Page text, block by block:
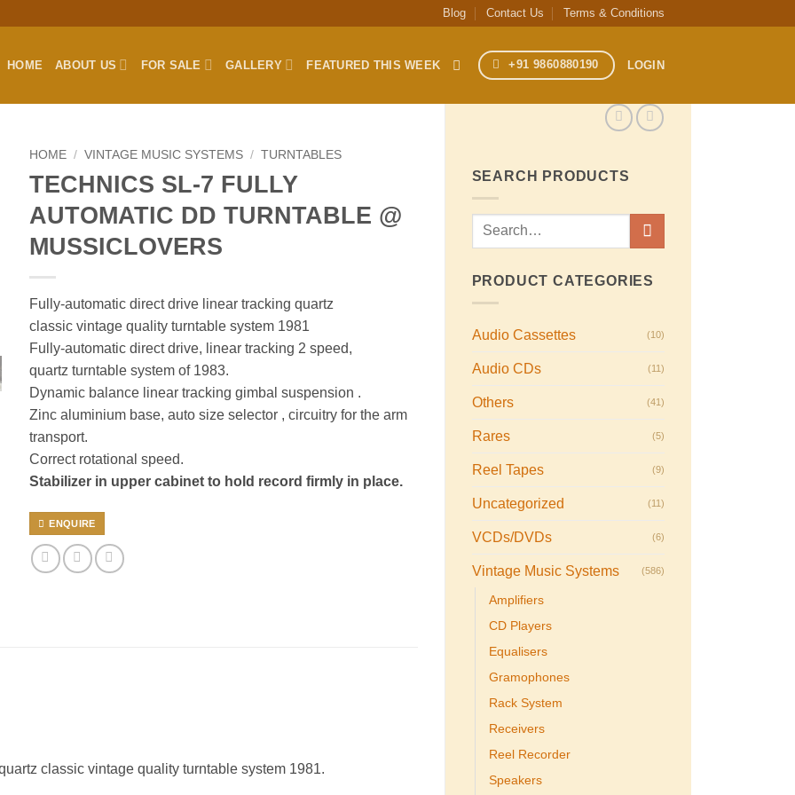
Blog Contact Us Terms & Conditions
HOME ABOUT US FOR SALE GALLERY FEATURED THIS WEEK +91 9860880190 LOGIN
SEARCH PRODUCTS
Search
PRODUCT CATEGORIES
Audio Cassettes (10)
Audio CDs (11)
Others (41)
Rares (5)
Reel Tapes (9)
Uncategorized (11)
VCDs/DVDs (6)
Vintage Music Systems (586)
Amplifiers
CD Players
Equalisers
Gramophones
Rack System
Receivers
Reel Recorder
Speakers
HOME / VINTAGE MUSIC SYSTEMS / TURNTABLES
TECHNICS SL-7 FULLY
AUTOMATIC DD TURNTABLE @
MUSSICLOVERS
Fully-automatic direct drive linear tracking quartz
classic vintage quality turntable system 1981
Fully-automatic direct drive, linear tracking 2 speed,
quartz turntable system of 1983.
Dynamic balance linear tracking gimbal suspension .
Zinc aluminium base, auto size selector , circuitry for the arm
transport.
Correct rotational speed.
Stabilizer in upper cabinet to hold record firmly in place.
ENQUIRE
classic vintage quality turntable system 1981.